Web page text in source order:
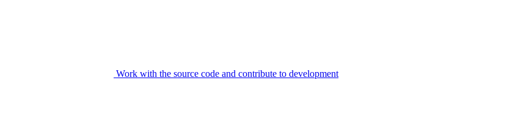
Work with the source code and contribute to development